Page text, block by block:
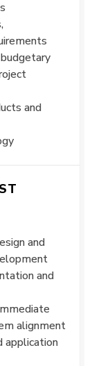
and
and
and
alignment
application